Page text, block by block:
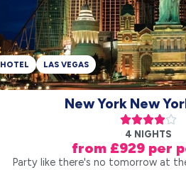
New York New

4 NIGHTS
from £929 per
HOTEL LAS VEGAS
Party like there's no tomorrow at